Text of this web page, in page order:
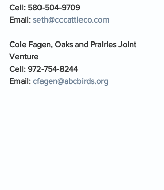
Cell: 580-504-9709
Email: seth@cccattleco.com
Cole Fagen, Oaks and Prairies Joint
Venture
Cell: 972-754-8244
Email: cfagen@abcbirds.org